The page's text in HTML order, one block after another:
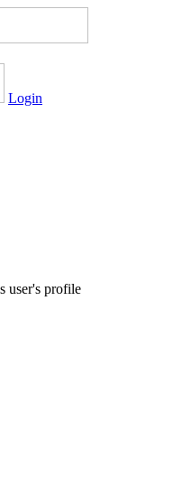
Login
user's profile